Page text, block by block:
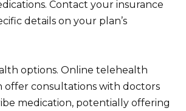
Contact your insurance
details on your plan’s
options. Online telehealth
offer consultations with doctors
medication, potentially offering